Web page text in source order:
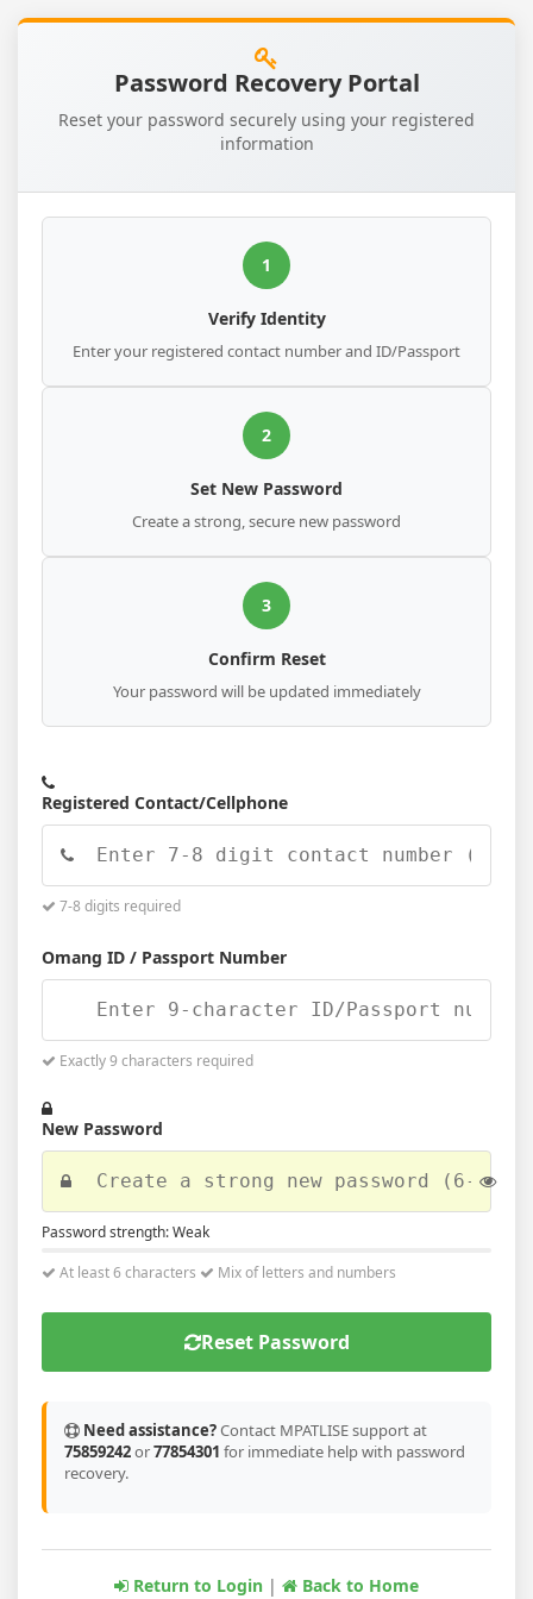
Password Recovery Portal
Reset your password securely using your registered
information
1
Verify Identity
Enter your registered contact number and ID/Passport
2
Set New Password
Create a strong, secure new password
3
Confirm Reset
Your password will be updated immediately
Registered Contact/Cellphone
7-8 digits required
Omang ID / Passport Number
Exactly 9 characters required
New Password
Password strength:Weak
At least 6 characters
Mix of letters and numbers
Reset Password
Need assistance?Contact MPATLISE support at
75859242or77854301 for immediate help with password
recovery.
Return to Login | Back to Home